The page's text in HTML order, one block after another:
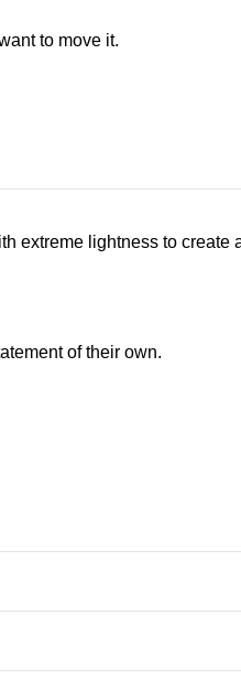
to move it.
extreme lightness to create
of their own.